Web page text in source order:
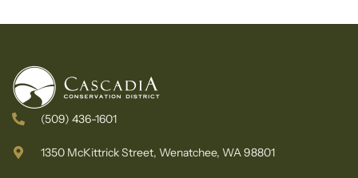
(509) 436-1601
1350 McKittrick Street, Wenatchee, WA 98801